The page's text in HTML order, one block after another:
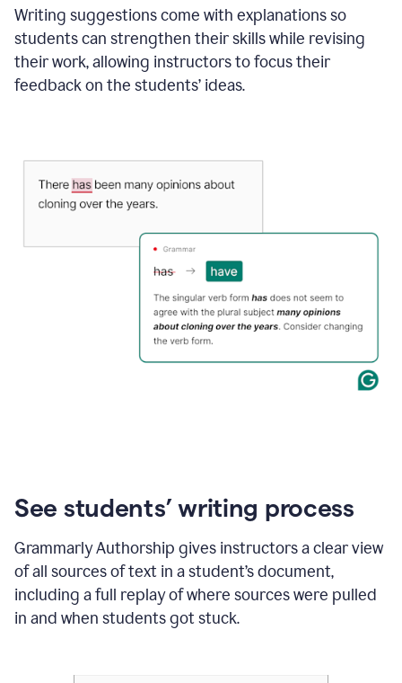
Writing suggestions come with explanations so
students can strengthen their skills while revising
their work, allowing instructors to focus their
feedback on the students’ ideas.
See students’ writing process
Grammarly Authorship gives instructors a clear view
of all sources of text in a student’s document,
including a full replay of where sources were pulled
in and when students got stuck.